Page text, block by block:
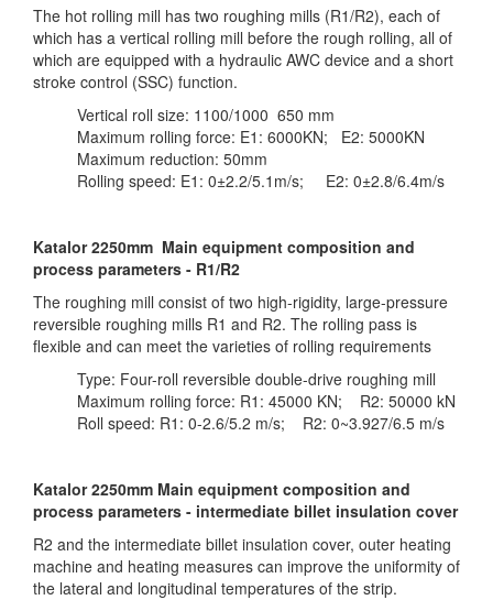
The hot rolling mill has two roughing mills (R1/R2), each of
which has a vertical rolling mill before the rough rolling, all of
which are equipped with a hydraulic AWC device and a short
stroke control (SSC) function.
Vertical roll size: 1100/1000 650 mm
Maximum rolling force: E1: 6000KN; E2: 5000KN
Maximum reduction: 50mm
Rolling speed: E1: 0±2.2/5.1m/s; E2: 0±2.8/6.4m/s
Katalor 2250mm Main equipment composition and
process parameters - R1/R2
The roughing mill consist of two high-rigidity, large-pressure
reversible roughing mills R1 and R2. The rolling pass is
flexible and can meet the varieties of rolling requirements
Type: Four-roll reversible double-drive roughing mill
Maximum rolling force: R1: 45000 KN; R2: 50000 kN
Roll speed: R1: 0-2.6/5.2 m/s; R2: 0~3.927/6.5 m/s
Katalor 2250mm Main equipment composition and
process parameters - intermediate billet insulation cover
R2 and the intermediate billet insulation cover, outer heating
machine and heating measures can improve the uniformity of
the lateral and longitudinal temperatures of the strip.